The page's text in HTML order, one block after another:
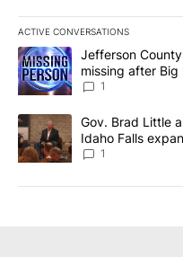
ACTIVE CONVERSATIONS
The following is a list of
A trending article titled
Jefferson
missing after
News 8
1
A trending article titled
Gov. Brad Little
Idaho Falls
Local News 8
1